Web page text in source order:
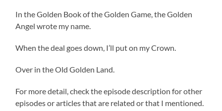
In the Golden Book of the Golden Game, the Golden
Angel wrote my name.
When the deal goes down, I’ll put on my Crown.
Over in the Old Golden Land.
For more detail, check the episode description for other
episodes or articles that are related or that I mentioned.